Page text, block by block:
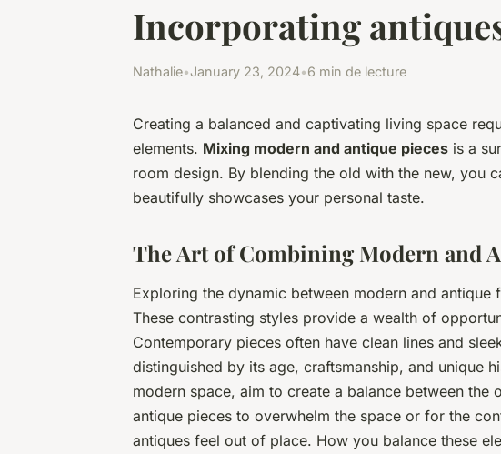
Incorporating
Nathalie•January 23, 2024•6 min de lecture
Creating a balanced and captivating living space
elements. Mixing modern and antique pieces is a
room design. By blending the old with the new, you
beautifully showcases your personal taste.
The Art of Combining Modern and
Exploring the dynamic between modern and antique
These contrasting styles provide a wealth of
Contemporary pieces often have clean lines and
distinguished by its age, craftsmanship, and unique
modern space, aim to create a balance between the
antique pieces to overwhelm the space or for the
antiques feel out of place. How you balance these